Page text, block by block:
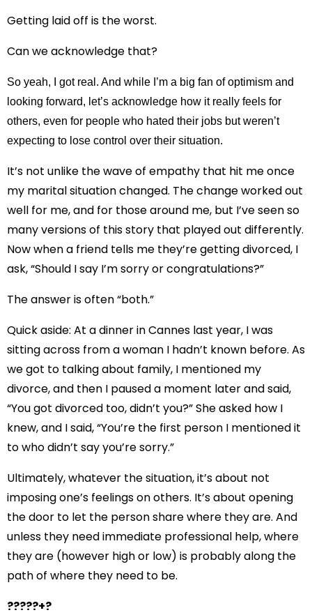
Getting laid off is the worst.
Can we acknowledge that?
So yeah, I got real. And while I’m a big fan of optimism and
looking forward, let’s acknowledge how it really feels for
others, even for people who hated their jobs but weren’t
expecting to lose control over their situation.
It’s not unlike the wave of empathy that hit me once
my marital situation changed. The change worked out
well for me, and for those around me, but I’ve seen so
many versions of this story that played out differently.
Now when a friend tells me they’re getting divorced, I
ask, “Should I say I’m sorry or congratulations?”
The answer is often “both.”
Quick aside: At a dinner in Cannes last year, I was
sitting across from a woman I hadn’t known before. As
we got to talking about family, I mentioned my
divorce, and then I paused a moment later and said,
“You got divorced too, didn’t you?” She asked how I
knew, and I said, “You’re the first person I mentioned it
to who didn’t say you’re sorry.”
Ultimately, whatever the situation, it’s about not
imposing one’s feelings on others. It’s about opening
the door to let the person share where they are. And
unless they need immediate professional help, where
they are (however high or low) is probably along the
path of where they need to be.
?????+?